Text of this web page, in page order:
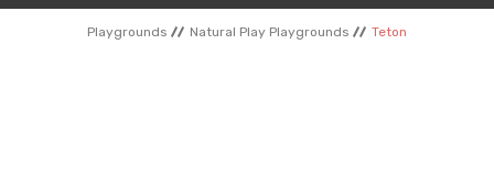
OUTDOOR FURNITURES
Playgrounds Natural Play Playgrounds Teton